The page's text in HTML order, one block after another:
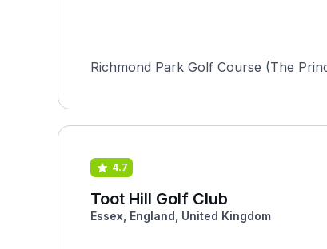
Richmond Park Golf Course (The
4.7
Toot Hill Golf Club
Essex, England, United Kingdom